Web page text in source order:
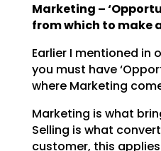
Marketing –
from which to make
Earlier I mentioned in
you must have
where Marketing
Marketing is what
Selling is what
customer, this